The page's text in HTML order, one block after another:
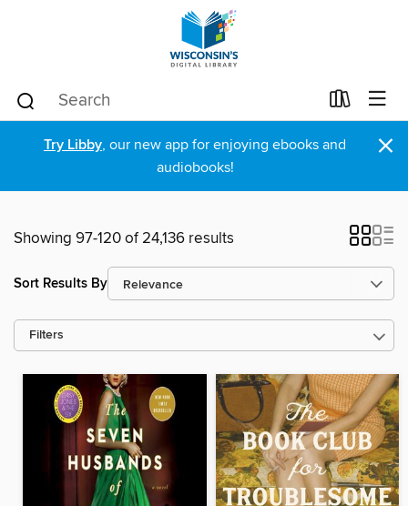
Try Libby, our new app for enjoying ebooks and
audiobooks!
×
Showing 97-120 of 24,136 results
Sort Results By
Filters